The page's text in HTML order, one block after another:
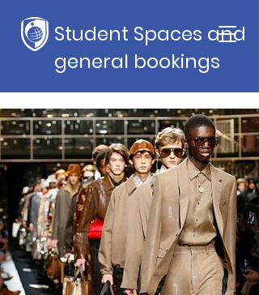
Student Spaces and
general bookings